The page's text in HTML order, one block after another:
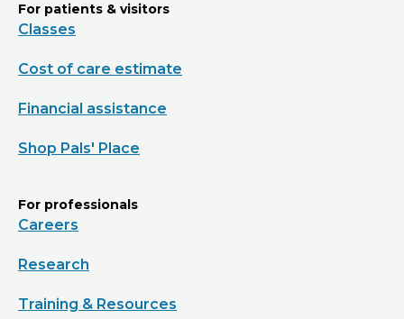
For patients & visitors
Classes
Cost of care estimate
Financial assistance
Shop Pals' Place
For professionals
Careers
Research
Training & Resources